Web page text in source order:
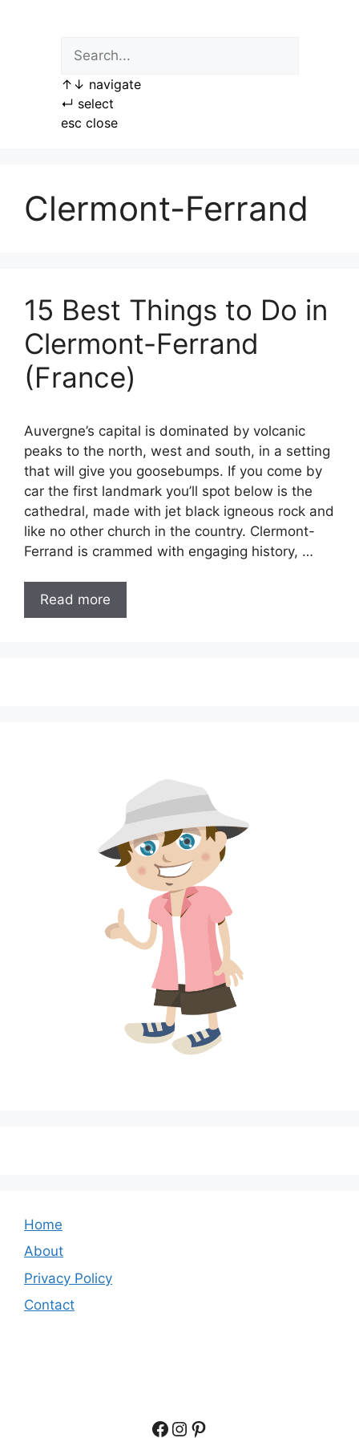
↑ ↓ navigate
↵ select
esc close
Clermont-Ferrand
15 Best Things to Do in
Clermont-Ferrand
(France)
Auvergne’s capital is dominated by volcanic
peaks to the north, west and south, in a setting
that will give you goosebumps. If you come by
car the first landmark you’ll spot below is the
cathedral, made with jet black igneous rock and
like no other church in the country. Clermont-
Ferrand is crammed with engaging history, …
Read more
Home
About
Privacy Policy
Contact
Facebook
Instagram
Pinterest